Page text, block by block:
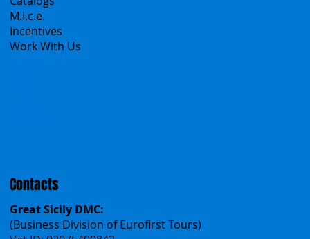
Tour operator & Travel Agencies
Group Tours
Catalogs
M.i.c.e.
Contacts